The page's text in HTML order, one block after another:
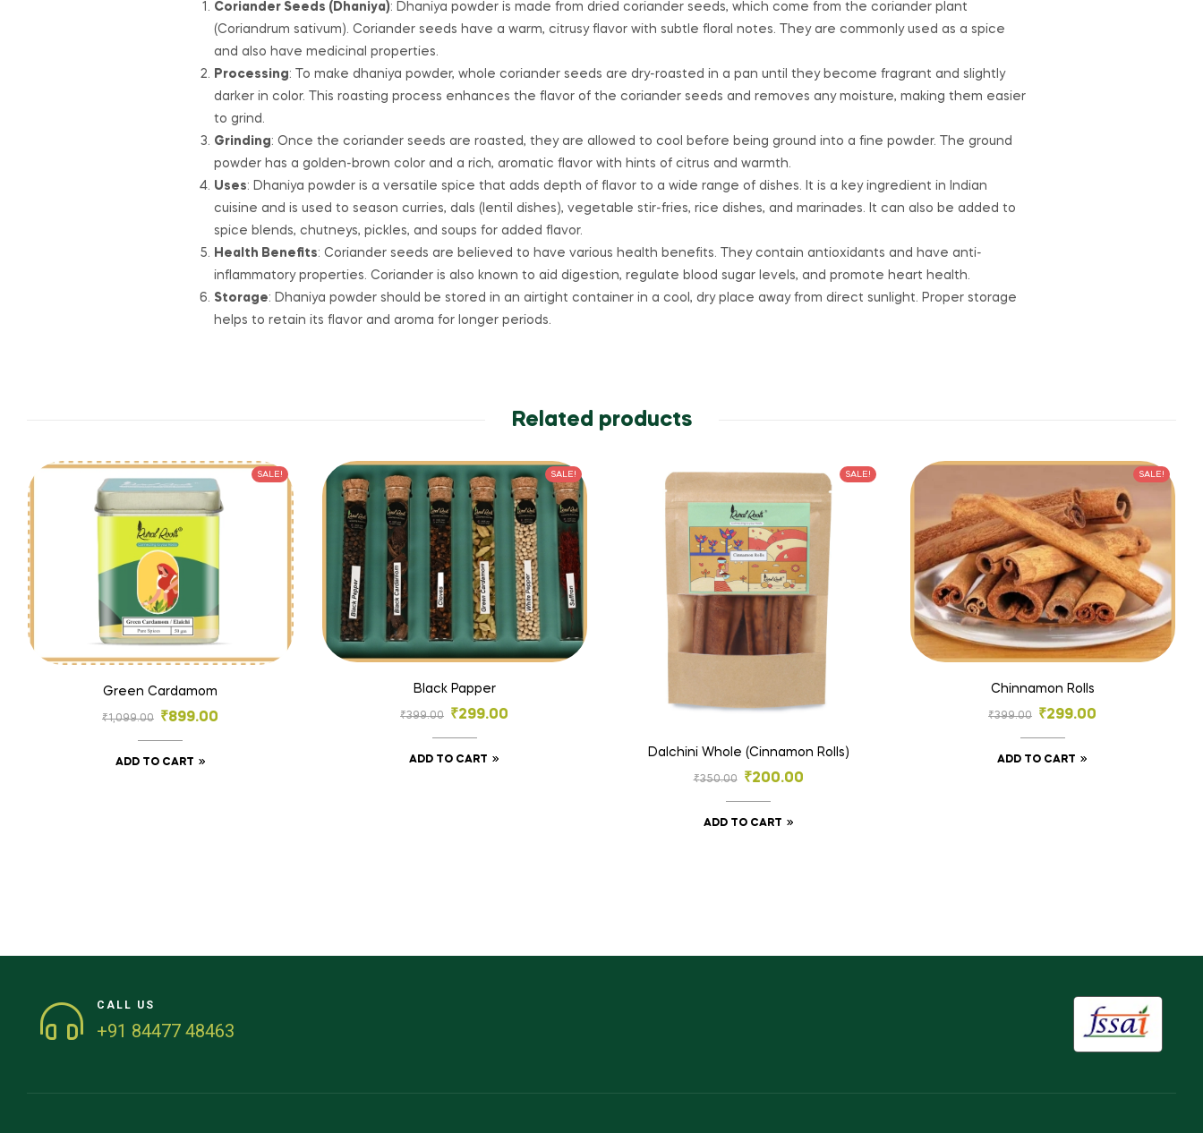
Coriander Seeds (Dhaniya): Dhaniya powder is made from dried coriander seeds, which come from the coriander plant
(Coriandrum sativum). Coriander seeds have a warm, citrusy flavor with subtle floral notes. They are commonly used as a spice
and also have medicinal properties.
Processing: To make dhaniya powder, whole coriander seeds are dry-roasted in a pan until they become fragrant and slightly
darker in color. This roasting process enhances the flavor of the coriander seeds and removes any moisture, making them easier
to grind.
Grinding: Once the coriander seeds are roasted, they are allowed to cool before being ground into a fine powder. The ground
powder has a golden-brown color and a rich, aromatic flavor with hints of citrus and warmth.
Uses: Dhaniya powder is a versatile spice that adds depth of flavor to a wide range of dishes. It is a key ingredient in Indian
cuisine and is used to season curries, dals (lentil dishes), vegetable stir-fries, rice dishes, and marinades. It can also be added to
spice blends, chutneys, pickles, and soups for added flavor.
Health Benefits: Coriander seeds are believed to have various health benefits. They contain antioxidants and have anti-
inflammatory properties. Coriander is also known to aid digestion, regulate blood sugar levels, and promote heart health.
Storage: Dhaniya powder should be stored in an airtight container in a cool, dry place away from direct sunlight. Proper storage
helps to retain its flavor and aroma for longer periods.
Related products
SALE!
Green Cardamom
₹1,099.00 ₹899.00
ADD TO CART
SALE!
Black Papper
₹399.00 ₹299.00
ADD TO CART
SALE!
Dalchini Whole (Cinnamon Rolls)
₹350.00 ₹200.00
ADD TO CART
SALE!
Chinnamon Rolls
₹399.00 ₹299.00
ADD TO CART
CALL US
+91 84477 48463